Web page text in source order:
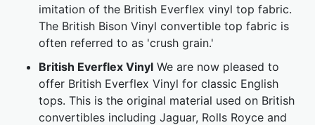
imitation of the British Everflex vinyl top fabric.
The British Bison Vinyl convertible top fabric is
often referred to as 'crush grain.'
British Everflex Vinyl We are now pleased to
offer British Everflex Vinyl for classic English
tops. This is the original material used on British
convertibles including Jaguar, Rolls Royce and